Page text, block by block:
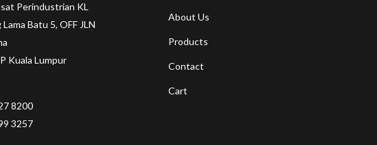
Perindustrian KL
Lama Batu 5, OFF JLN
Kuala Lumpur
8200
3257
About Us
Products
Contact
Cart